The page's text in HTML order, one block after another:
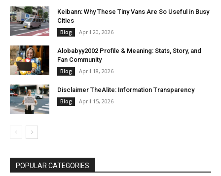
Keibann: Why These Tiny Vans Are So Useful in Busy
Cities
Blog April 20, 2026
Alobabyy2002 Profile & Meaning: Stats, Story, and
Fan Community
Blog April 18, 2026
Disclaimer TheAlite: Information Transparency
Blog April 15, 2026
POPULAR CATEGORIES